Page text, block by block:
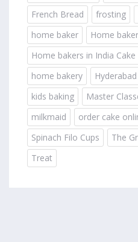
French Bread
frosting
home baker
Home
Home bakers in India Cake
home bakery
kids baking
Master
milkmaid
order cake
Spinach Filo Cups
The
Treat